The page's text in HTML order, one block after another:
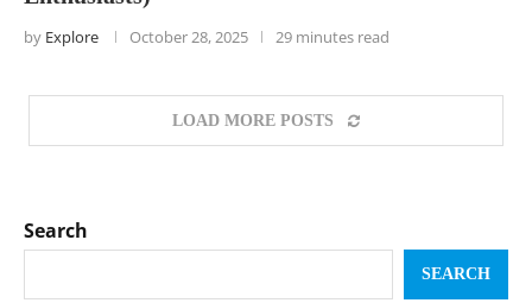
by Explore October 28, 2025 29 minutes read
LOAD MORE POSTS
Search
SEARCH